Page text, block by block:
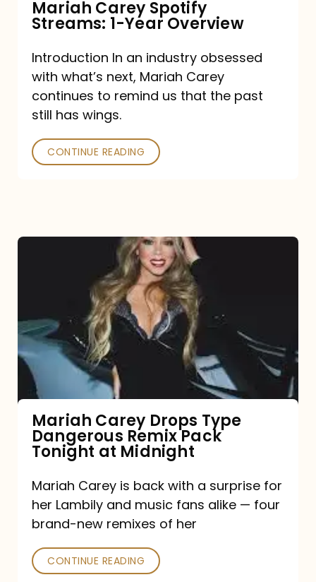
Mariah Carey Spotify
Streams: 1-Year Overview
Introduction In an industry obsessed
with what’s next, Mariah Carey
continues to remind us that the past
still has wings.
CONTINUE READING
Type
Dangerous
Remix
Pack
Tonight
at
Midnight
Mariah Carey Drops Type
Dangerous Remix Pack
Tonight at Midnight
Mariah Carey is back with a surprise for
her Lambily and music fans alike — four
brand-new remixes of her
CONTINUE READING